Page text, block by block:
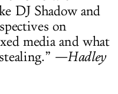
DJ Shadow and
on
media and what
—Hadley